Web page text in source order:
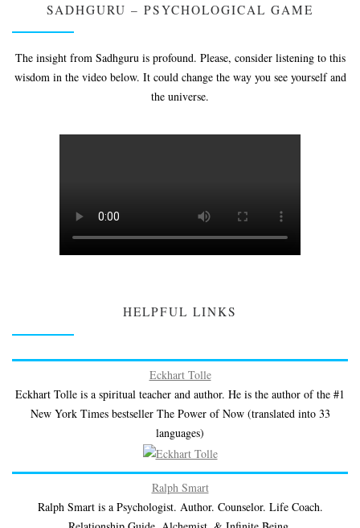
SADHGURU – PSYCHOLOGICAL GAME
The insight from Sadhguru is profound. Please, consider listening to this
wisdom in the video below. It could change the way you see yourself and
the universe.
HELPFUL LINKS
Eckhart Tolle
Eckhart Tolle is a spiritual teacher and author. He is the author of the #1
New York Times bestseller The Power of Now (translated into 33
languages)
Ralph Smart
Ralph Smart is a Psychologist. Author. Counselor. Life Coach.